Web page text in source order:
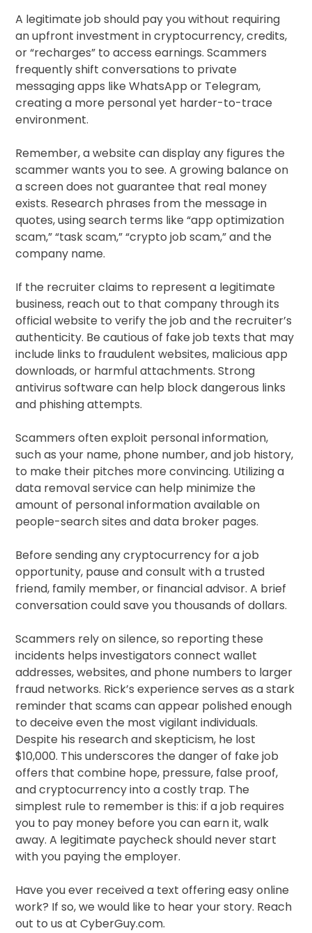
A legitimate job should pay you without requiring
an upfront investment in cryptocurrency, credits,
or “recharges” to access earnings. Scammers
frequently shift conversations to private
messaging apps like WhatsApp or Telegram,
creating a more personal yet harder-to-trace
environment.
Remember, a website can display any figures the
scammer wants you to see. A growing balance on
a screen does not guarantee that real money
exists. Research phrases from the message in
quotes, using search terms like “app optimization
scam,” “task scam,” “crypto job scam,” and the
company name.
If the recruiter claims to represent a legitimate
business, reach out to that company through its
official website to verify the job and the recruiter’s
authenticity. Be cautious of fake job texts that may
include links to fraudulent websites, malicious app
downloads, or harmful attachments. Strong
antivirus software can help block dangerous links
and phishing attempts.
Scammers often exploit personal information,
such as your name, phone number, and job history,
to make their pitches more convincing. Utilizing a
data removal service can help minimize the
amount of personal information available on
people-search sites and data broker pages.
Before sending any cryptocurrency for a job
opportunity, pause and consult with a trusted
friend, family member, or financial advisor. A brief
conversation could save you thousands of dollars.
Scammers rely on silence, so reporting these
incidents helps investigators connect wallet
addresses, websites, and phone numbers to larger
fraud networks. Rick’s experience serves as a stark
reminder that scams can appear polished enough
to deceive even the most vigilant individuals.
Despite his research and skepticism, he lost
$10,000. This underscores the danger of fake job
offers that combine hope, pressure, false proof,
and cryptocurrency into a costly trap. The
simplest rule to remember is this: if a job requires
you to pay money before you can earn it, walk
away. A legitimate paycheck should never start
with you paying the employer.
Have you ever received a text offering easy online
work? If so, we would like to hear your story. Reach
out to us at CyberGuy.com.